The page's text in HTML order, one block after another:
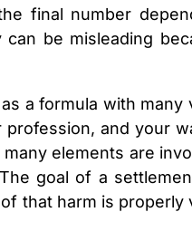
final number
can be misleading
a formula with
and your
elements are
goal of a
that harm is